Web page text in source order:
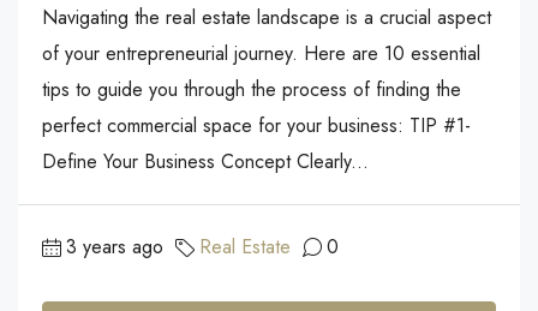
Navigating the real estate landscape is a crucial aspect
of your entrepreneurial journey. Here are 10 essential
tips to guide you through the process of finding the
perfect commercial space for your business: TIP #1-
Define Your Business Concept Clearly...
3 years ago Real Estate 0